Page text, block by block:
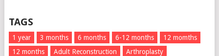
TAGS
1 year 3 months 6 months 6-12 months
12 momths
12 months
Adult Reconstruction
Arthroplasty